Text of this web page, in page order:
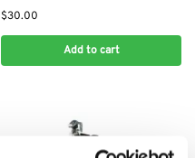
$30.00
Add to cart